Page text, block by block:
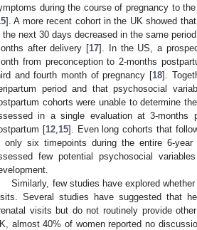
during the course of pregnancy to
]. A more recent cohort in the UK showed
the next 30 days decreased in the same
after delivery [17]. In the US, a
from preconception to 2-months
and fourth month of pregnancy [18].
period and that psychosocial
cohorts were unable to determine
in a single evaluation at 3-months
[12, 15]. Even long cohorts that
only six timepoints during the entire 6-year
few potential psychosocial
Similarly, few studies have explored
Several studies have suggested that
visits but do not routinely provide
almost 40% of women reported no